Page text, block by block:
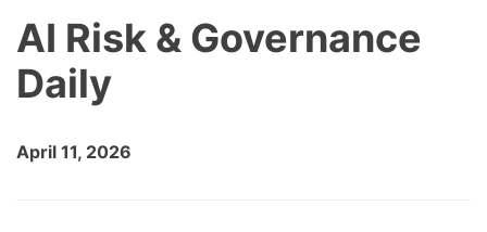
AI Risk & Governance
Daily
April 11, 2026